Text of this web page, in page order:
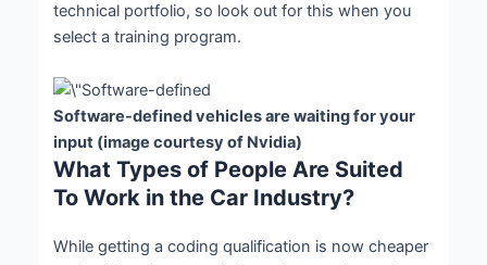
technical portfolio, so look out for this when you
select a training program.
Software-defined vehicles are waiting for your
input (image courtesy of Nvidia)
What Types of People Are Suited
To Work in the Car Industry?
While getting a coding qualification is now cheaper